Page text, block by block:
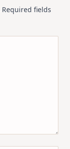
Required fields